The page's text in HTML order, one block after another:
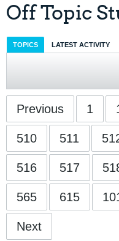
Off Topic
TOPICS LATEST ACTIVITY
Previous 1
510 511
516 517
565 615
Next